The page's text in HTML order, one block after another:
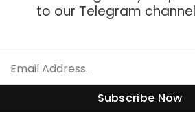
to our Telegram
Subscribe Now